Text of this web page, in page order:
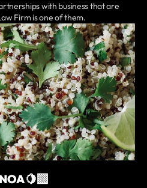
with business that are
Firm is one of them.
🍋‍🟩